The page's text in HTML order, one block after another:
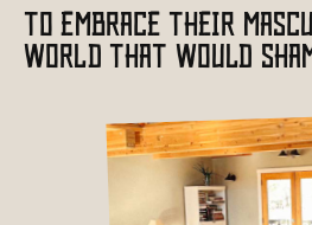
TO EMBRACE THEIR
WORLD THAT WOULD